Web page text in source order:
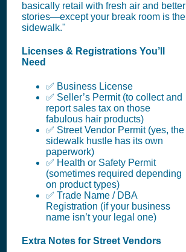
basically retail with fresh air and better
stories—except your break room is the
sidewalk."
Licenses & Registrations You’ll
Need
✅ Business License
✅ Seller’s Permit (to collect and
report sales tax on those
fabulous hair products)
✅ Street Vendor Permit (yes, the
sidewalk hustle has its own
paperwork)
✅ Health or Safety Permit
(sometimes required depending
on product types)
✅ Trade Name / DBA
Registration (if your business
name isn’t your legal one)
Extra Notes for Street Vendors